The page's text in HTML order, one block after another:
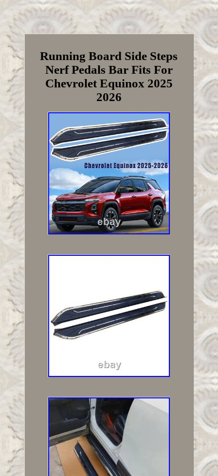
Running Board Side Steps
Nerf Pedals Bar Fits For
Chevrolet Equinox 2025
2026